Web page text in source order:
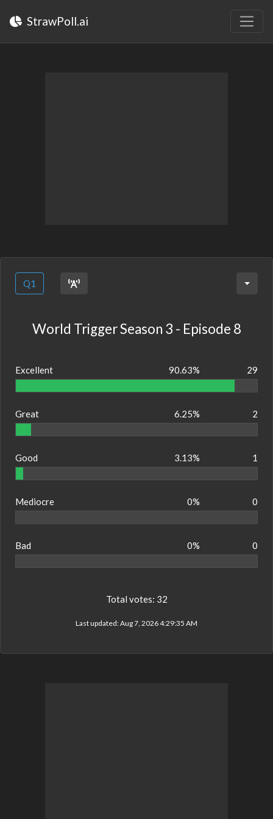
StrawPoll.ai
Q1
World Trigger Season 3 - Episode 8
Excellent 90.63% 29
Great 6.25% 2
Good 3.13% 1
Mediocre 0% 0
Bad 0% 0
Total votes: 32
Last updated:Aug 7, 2026 4:29:35 AM